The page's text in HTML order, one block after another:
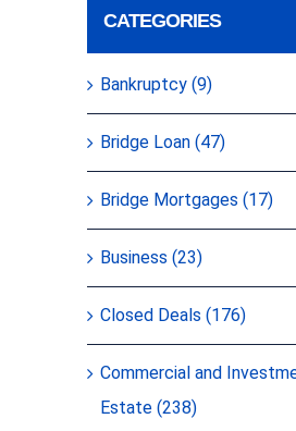
CATEGORIES
Bankruptcy (9)
Bridge Loan (47)
Bridge Mortgages (17)
Business (23)
Closed Deals (176)
Commercial and
Estate (238)